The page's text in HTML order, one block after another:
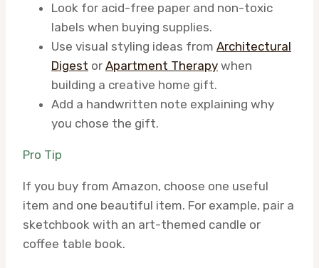
Look for acid-free paper and non-toxic
labels when buying supplies.
Use visual styling ideas from Architectural
Digest or Apartment Therapy when
building a creative home gift.
Add a handwritten note explaining why
you chose the gift.
Pro Tip
If you buy from Amazon, choose one useful
item and one beautiful item. For example, pair a
sketchbook with an art-themed candle or
coffee table book.